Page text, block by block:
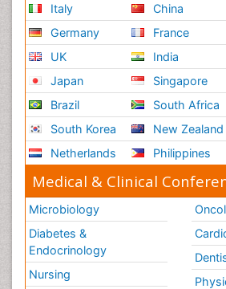
Italy
Germany
UK
Japan
Brazil
South Korea
Netherlands
China
France
India
Singapore
South Africa
New Zealand
Philippines
Medical & Clinical
Microbiology
Diabetes &
Endocrinology
Nursing